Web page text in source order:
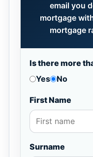
email you
mortgage
mortgage
Is there more
Yes
No
First Name
Surname